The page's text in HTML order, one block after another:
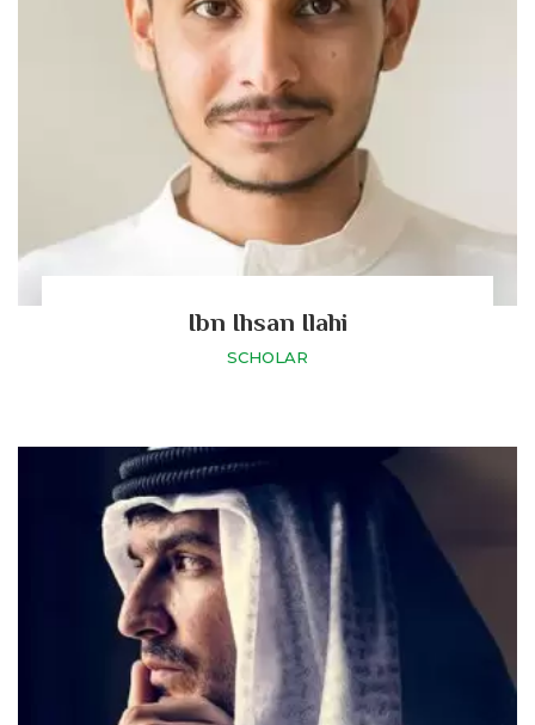
Ibn Ihsan Ilahi
SCHOLAR